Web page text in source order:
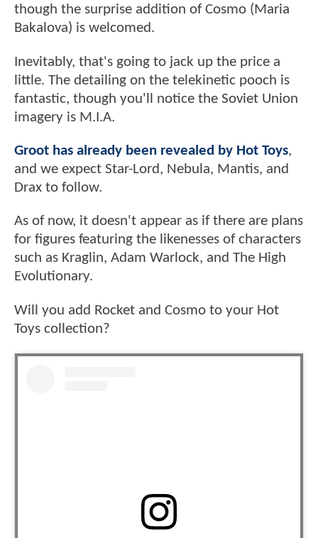
though the surprise addition of Cosmo (Maria
Bakalova) is welcomed.
Inevitably, that's going to jack up the price a
little. The detailing on the telekinetic pooch is
fantastic, though you'll notice the Soviet Union
imagery is M.I.A.
Groot has already been revealed by Hot Toys,
and we expect Star-Lord, Nebula, Mantis, and
Drax to follow.
As of now, it doesn't appear as if there are plans
for figures featuring the likenesses of characters
such as Kraglin, Adam Warlock, and The High
Evolutionary.
Will you add Rocket and Cosmo to your Hot
Toys collection?